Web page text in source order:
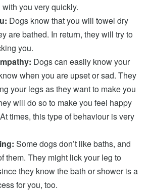
you very quickly.
Dogs know that you will towel dry
are bathed. In return, they will try to
you.
Dogs can easily know your
when you are upset or sad. They
your legs as they want to make you
will do so to make you feel happy
times, this type of behaviour is very
Some dogs don’t like baths, and
them. They might lick your leg to
they know the bath or shower is a
for you, too.